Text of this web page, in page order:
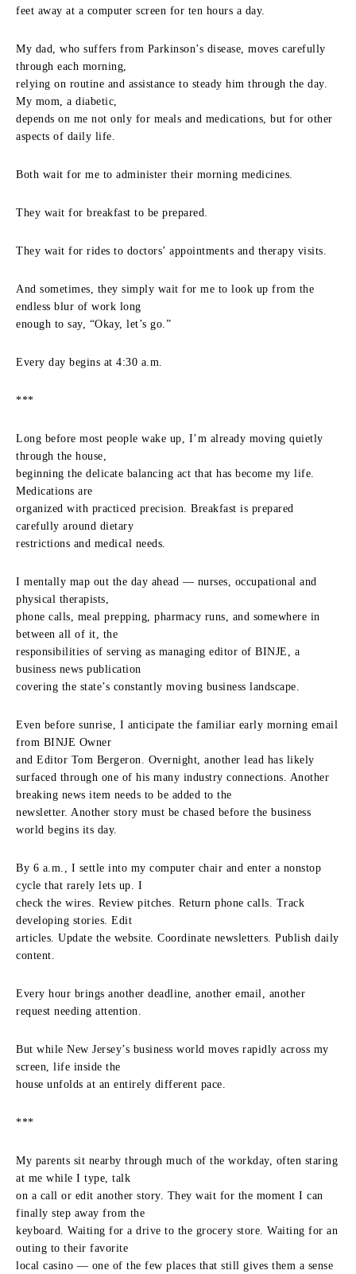
feet away at a computer screen for ten hours a day.
My dad, who suffers from Parkinson’s disease, moves carefully
through each morning,
relying on routine and assistance to steady him through the day.
My mom, a diabetic,
depends on me not only for meals and medications, but for other
aspects of daily life.
Both wait for me to administer their morning medicines.
They wait for breakfast to be prepared.
They wait for rides to doctors’ appointments and therapy visits.
And sometimes, they simply wait for me to look up from the
endless blur of work long
enough to say, “Okay, let’s go.”
Every day begins at 4:30 a.m.
***
Long before most people wake up, I’m already moving quietly
through the house,
beginning the delicate balancing act that has become my life.
Medications are
organized with practiced precision. Breakfast is prepared
carefully around dietary
restrictions and medical needs.
I mentally map out the day ahead — nurses, occupational and
physical therapists,
phone calls, meal prepping, pharmacy runs, and somewhere in
between all of it, the
responsibilities of serving as managing editor of BINJE, a
business news publication
covering the state’s constantly moving business landscape.
Even before sunrise, I anticipate the familiar early morning email
from BINJE Owner
and Editor Tom Bergeron. Overnight, another lead has likely
surfaced through one of his many industry connections. Another
breaking news item needs to be added to the
newsletter. Another story must be chased before the business
world begins its day.
By 6 a.m., I settle into my computer chair and enter a nonstop
cycle that rarely lets up. I
check the wires. Review pitches. Return phone calls. Track
developing stories. Edit
articles. Update the website. Coordinate newsletters. Publish daily
content.
Every hour brings another deadline, another email, another
request needing attention.
But while New Jersey’s business world moves rapidly across my
screen, life inside the
house unfolds at an entirely different pace.
***
My parents sit nearby through much of the workday, often staring
at me while I type, talk
on a call or edit another story. They wait for the moment I can
finally step away from the
keyboard. Waiting for a drive to the grocery store. Waiting for an
outing to their favorite
local casino — one of the few places that still gives them a sense